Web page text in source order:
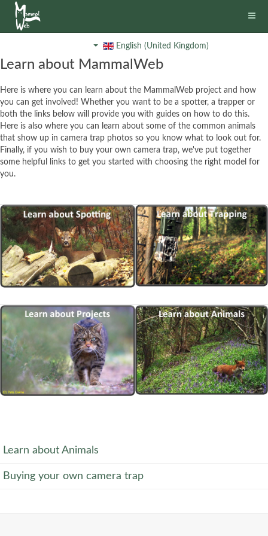
English (United Kingdom)
Learn about MammalWeb
Here is where you can learn about the MammalWeb project and how
you can get involved! Whether you want to be a spotter, a trapper or
both the links below will provide you with guides on how to do this.
Here is also where you can learn about some of the common animals
that show up in camera trap photos so you know what to look out for.
Finally, if you wish to buy your own camera trap, we've put together
some helpful links to get you started with choosing the right model for
you.
Learn about Animals
Buying your own camera trap